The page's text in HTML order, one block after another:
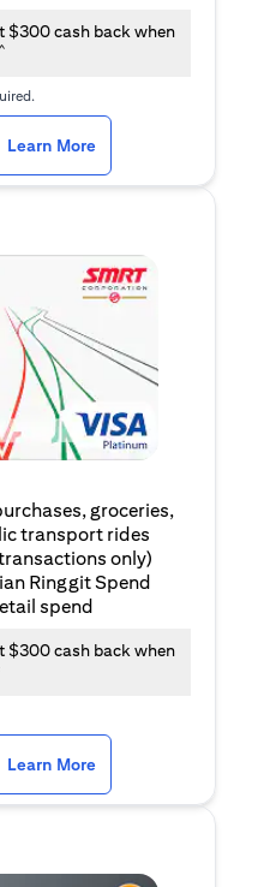
$300 cash back when
in a new tab
Learn More
groceries,
transport rides
only)
Ringgit Spend
spend
$300 cash back when
in a new tab
Learn More